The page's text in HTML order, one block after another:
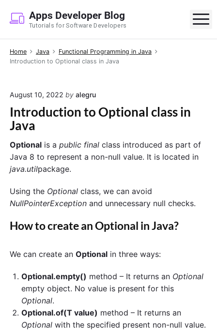
p
Apps Developer Blog
Tutorials for Software Developers
Home Java
Functional Programming in Java
Introduction to Optional class in Java
August 10, 2022 by alegru
Introduction to Optional class in
Java
Optional is a public final class introduced as part of
Java 8 to represent a non-null value. It is located in
java.utilpackage.
Using the Optional class, we can avoid
NullPointerException and unnecessary null checks.
How to create anOptional in Java?
We can create an Optional in three ways:
Optional.empty() method – It returns an Optional
empty object. No value is present for this
Optional.
Optional.of(T value) method – It returns an
Optional with the specified present non-null value.